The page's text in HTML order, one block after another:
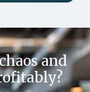
and